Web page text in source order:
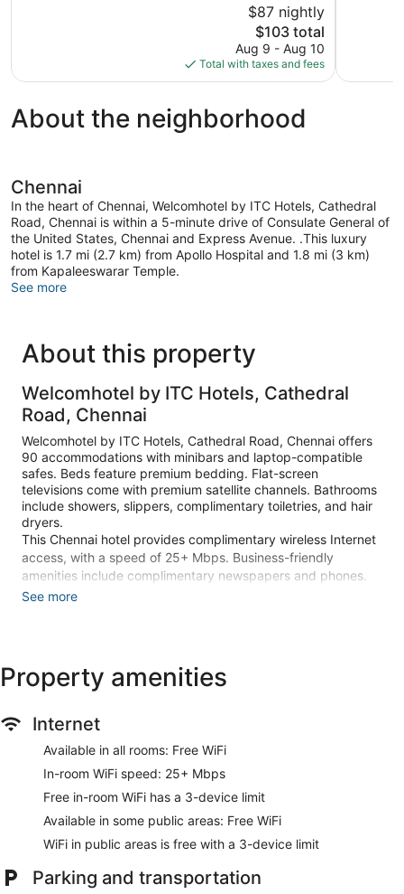
$87 nightly
The
price
is
$103
$103 total
Aug 9 - Aug 10
Total with taxes and fees
About the neighborhood
Chennai
In the heart of Chennai, Welcomhotel by ITC Hotels, Cathedral
Road, Chennai is within a 5-minute drive of Consulate General of
the United States, Chennai and Express Avenue. .This luxury
hotel is 1.7 mi (2.7 km) from Apollo Hospital and 1.8 mi (3 km)
from Kapaleeswarar Temple.
See more
About this property
Welcomhotel by ITC Hotels, Cathedral
Road, Chennai
Welcomhotel by ITC Hotels, Cathedral Road, Chennai offers
90 accommodations with minibars and laptop-compatible
safes. Beds feature premium bedding. Flat-screen
televisions come with premium satellite channels. Bathrooms
include showers, slippers, complimentary toiletries, and hair
dryers.
This Chennai hotel provides complimentary wireless Internet
access, with a speed of 25+ Mbps. Business-friendly
amenities include complimentary newspapers and phones.
Additionally, rooms include complimentary bottled water and
sauna.
couples. Services include massages and detox wraps. A
aromatherapy. The spa is open daily.
Make yourself at home in one of the 90 guestrooms featuring
minibars and flat-screen televisions. Complimentary wireless
internet access keeps you connected, and satellite
bathrooms with showers feature complimentary toiletries and
hair dryers. Conveniences include phones, as well as laptop-
compatible safes and complimentary newspapers.
See more
Property amenities
Internet
Available in all rooms: Free WiFi
In-room WiFi speed: 25+ Mbps
Free in-room WiFi has a 3-device limit
Available in some public areas: Free WiFi
WiFi in public areas is free with a 3-device limit
Parking and transportation